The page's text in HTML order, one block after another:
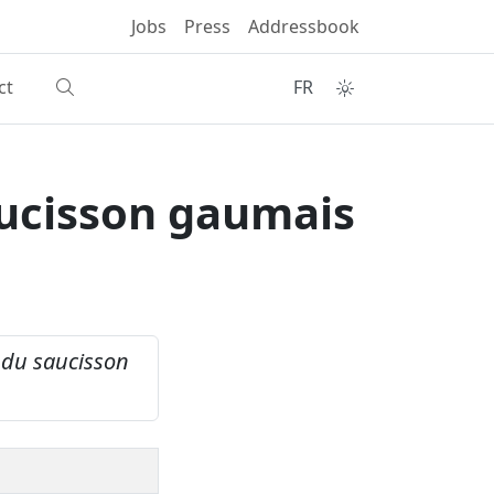
Jobs Press Addressbook
FR
gaumais
saucisson